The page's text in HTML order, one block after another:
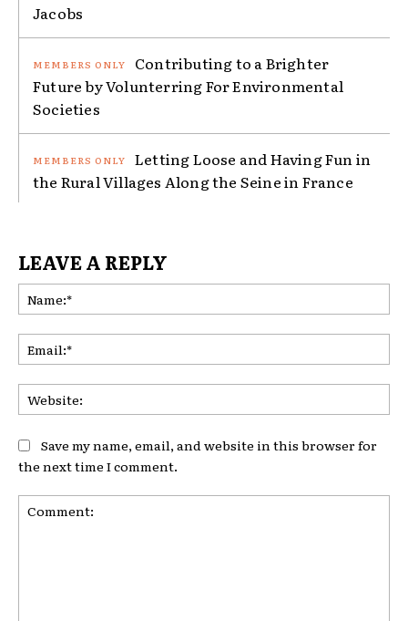
Jacobs
Contributing to a Brighter
Future by Volunterring For Environmental
Societies
Letting Loose and Having Fun in
the Rural Villages Along the Seine in France
LEAVE A REPLY
Save my name, email, and website in this browser for
the next time I comment.